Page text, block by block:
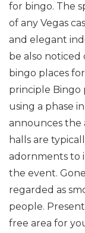
for bingo. The
of any Vegas
and elegant
be also
bingo places
principle Bingo
using a phase
announces the
halls are
adornments to
the event.
regarded as
people.
free area for